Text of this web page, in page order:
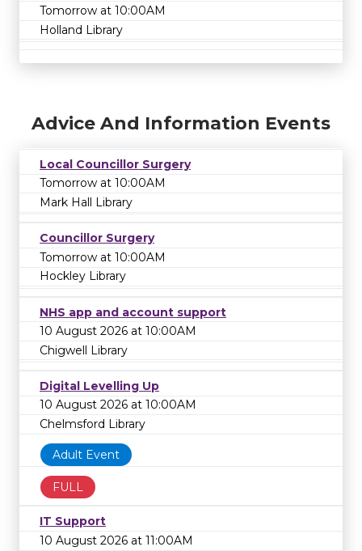
Tomorrow at 10:00AM
Holland Library
Advice And Information Events
Local Councillor Surgery
Tomorrow at 10:00AM
Mark Hall Library
Councillor Surgery
Tomorrow at 10:00AM
Hockley Library
NHS app and account support
10 August 2026 at 10:00AM
Chigwell Library
Digital Levelling Up
10 August 2026 at 10:00AM
Chelmsford Library
Adult Event
FULL
IT Support
10 August 2026 at 11:00AM